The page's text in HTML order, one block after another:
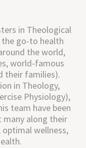
in Theological
the go-to health
the world,
world-famous
their families).
in Theology,
Physiology),
team have been
many along their
wellness,